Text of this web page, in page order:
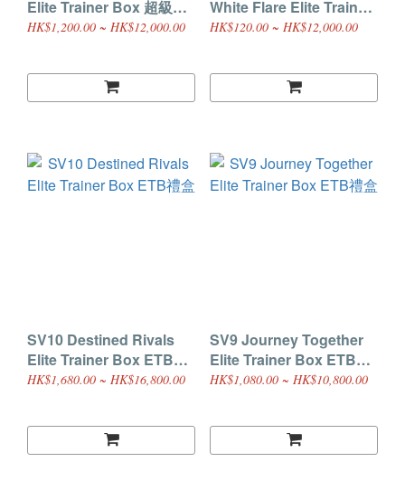
Elite Trainer Box 超級進
化 ETB禮盒
HK$1,200.00 ~ HK$12,000.00
White Flare Elite Trainer
Box ETB禮盒
HK$120.00 ~ HK$12,000.00
SV10 Destined Rivals
Elite Trainer Box ETB禮
盒
HK$1,680.00 ~ HK$16,800.00
SV9 Journey Together
Elite Trainer Box ETB禮
盒
HK$1,080.00 ~ HK$10,800.00